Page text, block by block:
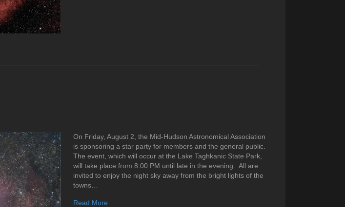
On Friday, August 2, the Mid-Hudson Astronomical Association
is sponsoring a star party for members and the general public.
The event, which will occur at the Lake Taghkanic State Park,
will take place from 8:00 PM until late in the evening. All are
invited to enjoy the night sky away from the bright lights of the
towns…
Read More